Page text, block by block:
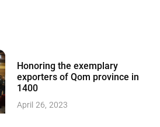
Honoring the exemplary
exporters of Qom province in
1400
April 26, 2023